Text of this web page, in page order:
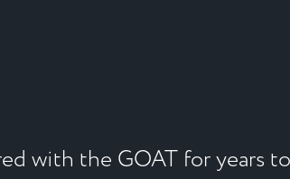
with the GOAT for years